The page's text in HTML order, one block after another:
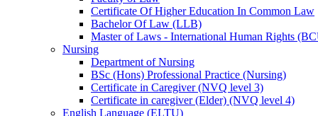
Certificate Of Higher Education In Common Law
Bachelor Of Law (LLB)
Master of Laws - International Human Rights
Nursing
Department of Nursing
BSc (Hons) Professional Practice (Nursing)
Certificate in Caregiver (NVQ level 3)
Certificate in caregiver (Elder) (NVQ level 4)
English Language (ELTU)